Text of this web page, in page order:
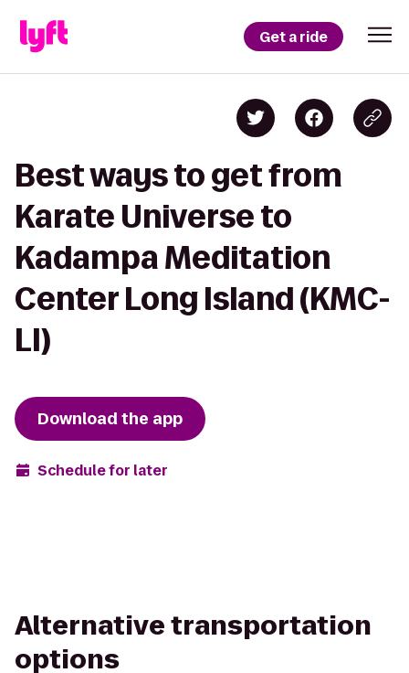
Get a ride
Best ways to get from
Karate Universe to
Kadampa Meditation
Center Long Island (KMC-
LI)
Download the app
Schedule for later
Alternative transportation
options